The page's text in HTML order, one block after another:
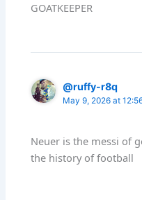
GOATKEEPER
@ruffy-r8q
May 9, 2026 at
Neuer is the messi of
the history of football